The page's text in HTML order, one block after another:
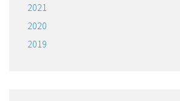
2021
2020
2019